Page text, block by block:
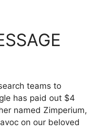
teams to
has paid out $4
named Zimperium,
on our beloved